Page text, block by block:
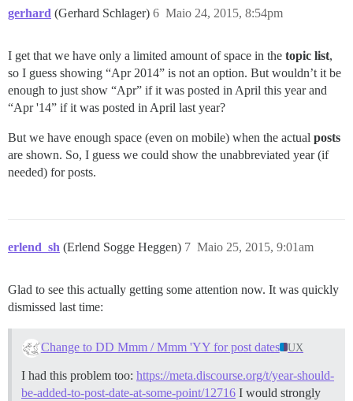
gerhard (Gerhard Schlager) Maio 24, 2015, 8:54pm
6
I get that we have only a limited amount of space in the topic list,
so I guess showing “Apr 2014” is not an option. But wouldn’t it be
enough to just show “Apr” if it was posted in April this year and
“Apr '14” if it was posted in April last year?
But we have enough space (even on mobile) when the actual posts
are shown. So, I guess we could show the unabbreviated year (if
needed) for posts.
erlend_sh (Erlend Sogge Heggen) Maio 25, 2015, 9:01am
7
Glad to see this actually getting some attention now. It was quickly
dismissed last time:
Change to DD Mmm / Mmm 'YY for post dates UX
I had this problem too: https://meta.discourse.org/t/year-should-
be-added-to-post-date-at-some-point/12716 I would strongly